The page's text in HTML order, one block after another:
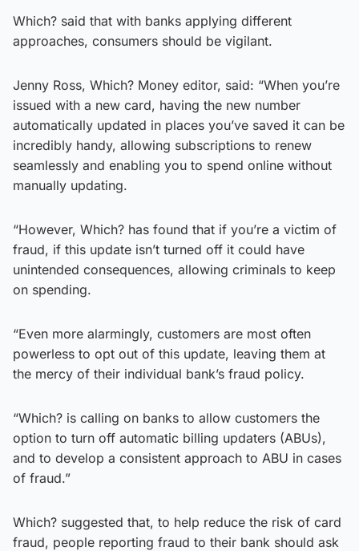
Which? said that with banks applying different
approaches, consumers should be vigilant.
Jenny Ross, Which? Money editor, said: “When you’re
issued with a new card, having the new number
automatically updated in places you’ve saved it can be
incredibly handy, allowing subscriptions to renew
seamlessly and enabling you to spend online without
manually updating.
“However, Which? has found that if you’re a victim of
fraud, if this update isn’t turned off it could have
unintended consequences, allowing criminals to keep
on spending.
“Even more alarmingly, customers are most often
powerless to opt out of this update, leaving them at
the mercy of their individual bank’s fraud policy.
“Which? is calling on banks to allow customers the
option to turn off automatic billing updaters (ABUs),
and to develop a consistent approach to ABU in cases
of fraud.”
Which? suggested that, to help reduce the risk of card
fraud, people reporting fraud to their bank should ask